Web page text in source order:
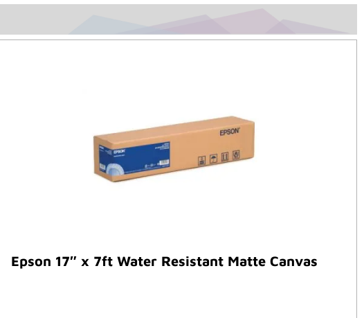
Epson 17″ x 7ft Water Resistant Matte Canvas